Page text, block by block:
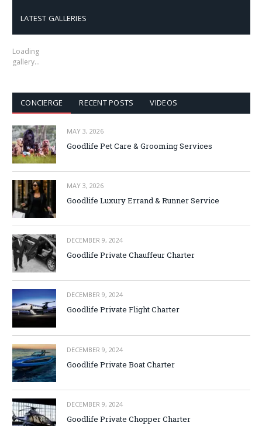
LATEST GALLERIES
Loading
gallery…
CONCIERGE RECENT POSTS VIDEOS
MAY 3, 2026
Goodlife Pet Care & Grooming Services
MAY 3, 2026
Goodlife Luxury Errand & Runner Service
DECEMBER 9, 2024
Goodlife Private Chauffeur Charter
DECEMBER 9, 2024
Goodlife Private Flight Charter
DECEMBER 9, 2024
Goodlife Private Boat Charter
DECEMBER 9, 2024
Goodlife Private Chopper Charter